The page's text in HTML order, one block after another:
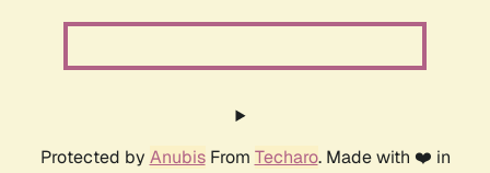
Protected by AnubisFrom Techaro. Made with ❤️ in